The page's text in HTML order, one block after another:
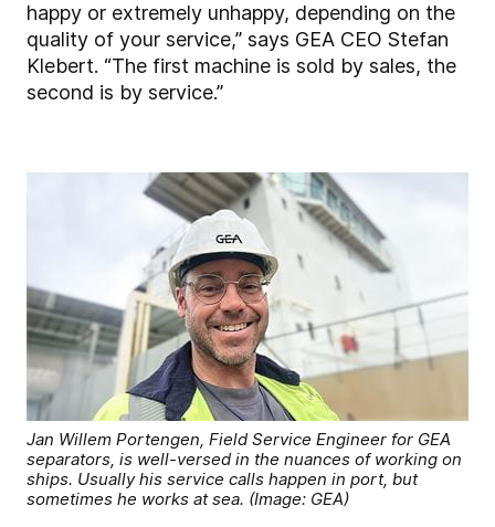
happy or extremely unhappy, depending on the
quality of your service,” says GEA CEO Stefan
Klebert. “The first machine is sold by sales, the
second is by service.”
Jan Willem Portengen, Field Service Engineer for GEA
separators, is well-versed in the nuances of working on
ships. Usually his service calls happen in port, but
sometimes he works at sea. (Image: GEA)